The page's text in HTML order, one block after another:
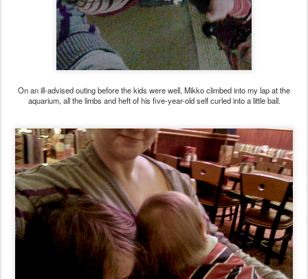
On an ill-advised outing before the kids were well, Mikko climbed into my lap at the
aquarium, all the limbs and heft of his five-year-old self curled into a little ball.